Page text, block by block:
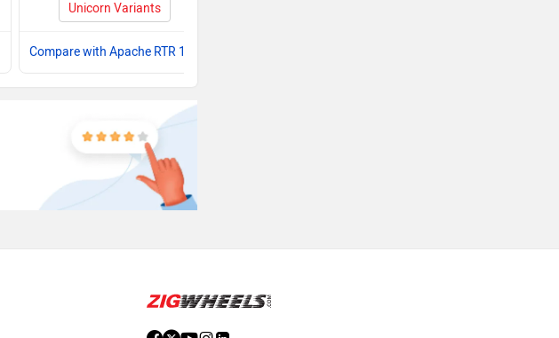
Unicorn Variants
Compare with Apache RTR 160